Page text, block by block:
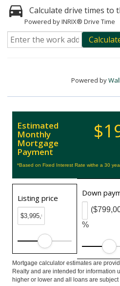
Calculate drive times to
Powered by INRIX® Drive Time
Powered by
Estimated
Monthly
Mortgage
Payment
*Based on Fixed Interest Rate withe a 30
Listing price
Down
%
Mortgage calculator estimates are
Realty and are intended for information
higher or lower and all loans are